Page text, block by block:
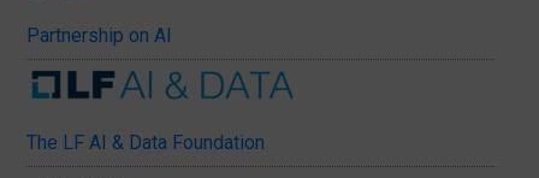
Partnership on AI
The LF AI & Data Foundation